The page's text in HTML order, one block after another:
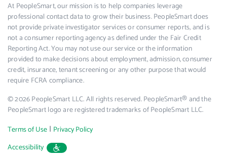
At PeopleSmart, our mission is to help companies leverage
professional contact data to grow their business. PeopleSmart does
not provide private investigator services or consumer reports, and is
not a consumer reporting agency as defined under the Fair Credit
Reporting Act. You may not use our service or the information
provided to make decisions about employment, admission, consumer
credit, insurance, tenant screening or any other purpose that would
require FCRA compliance.
© 2026 PeopleSmart LLC. All rights reserved. PeopleSmart® and the
PeopleSmart logo are registered trademarks of PeopleSmart LLC.
Terms of Use | Privacy Policy
Accessibility